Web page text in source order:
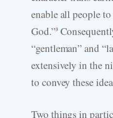
enable all people
God.”3
“gentleman” and
extensively in the
to convey these
Two things in